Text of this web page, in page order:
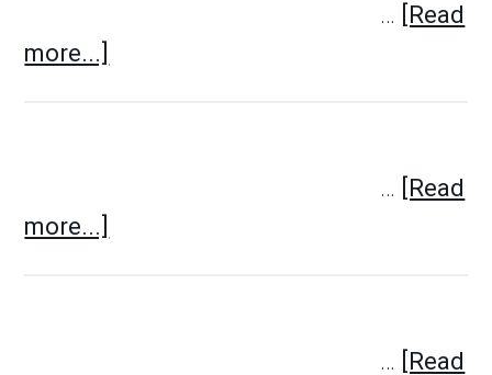
…
[Read
more...]
…
[Read
more...]
… [Read